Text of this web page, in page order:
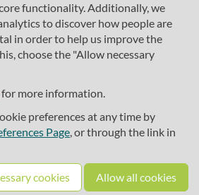
functionality. Additionally, we
to discover how people are
in order to help us improve the
choose the "Allow necessary
for more information.
preferences at any time by
Page, or through the link in
cookies Allow all cookies
SciLifeLab Training
preferences